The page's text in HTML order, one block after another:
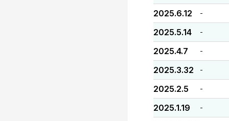
2025.6.12 -
2025.5.14 -
2025.4.7 -
2025.3.32 -
2025.2.5 -
2025.1.19 -